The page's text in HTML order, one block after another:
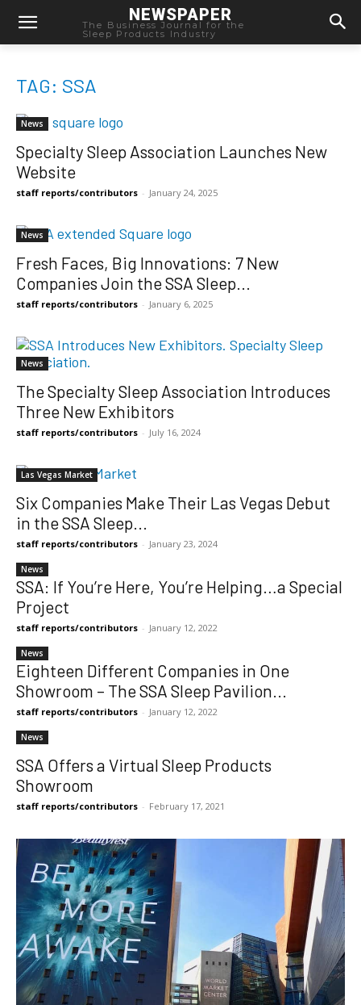
NEWSPAPER
The Business Journal for the
Sleep Products Industry
TAG: SSA
News
Specialty Sleep Association Launches New
Website
staff reports/contributors - January 24, 2025
News
Fresh Faces, Big Innovations: 7 New
Companies Join the SSA Sleep...
staff reports/contributors - January 6, 2025
News
The Specialty Sleep Association Introduces
Three New Exhibitors
staff reports/contributors - July 16, 2024
Las Vegas Market
Six Companies Make Their Las Vegas Debut
in the SSA Sleep...
staff reports/contributors - January 23, 2024
News
SSA: If You’re Here, You’re Helping…a Special
Project
staff reports/contributors - January 12, 2022
News
Eighteen Different Companies in One
Showroom – The SSA Sleep Pavilion...
staff reports/contributors - January 12, 2022
News
SSA Offers a Virtual Sleep Products
Showroom
staff reports/contributors - February 17, 2021